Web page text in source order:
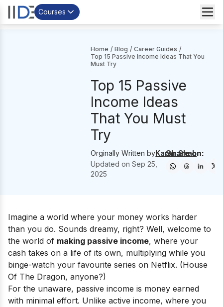
Courses
Home / Blog / Career Guides /
Top 15 Passive Income Ideas That You
Must Try
Top 15 Passive
Income Ideas
That You Must
Try
Orginally Written byKaran Shah
Updated onSep 25,
2025
Share on:
Imagine a world where your money works harder
than you do. Sounds dreamy, right? Well, welcome to
the world of making passive income, where your
cash takes on a life of its own, multiplying while you
binge-watch your favourite series on Netflix. (House
Of The Dragon, anyone?)
For the unaware, passive income is money earned
with minimal effort. Unlike active income, where you